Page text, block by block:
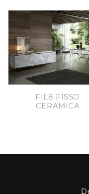
FIL8 FISSO
CERAMICA